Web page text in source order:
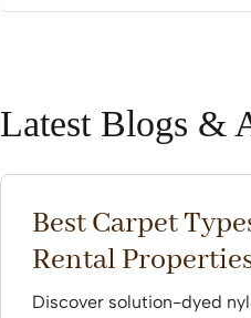
Latest Blogs &
Best Carpet
Rental
Discover solution-dyed